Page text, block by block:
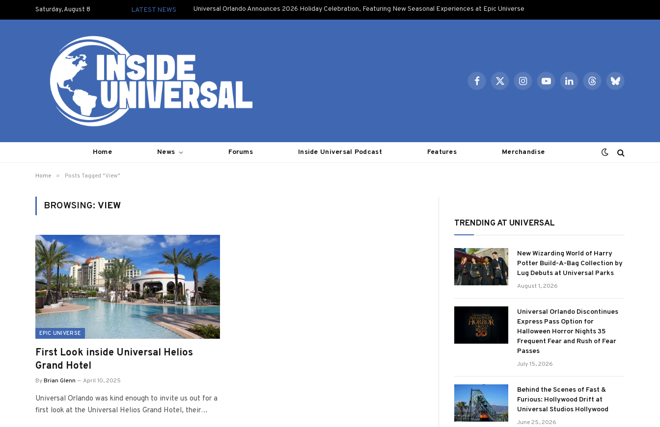
Saturday, August 8 LATEST NEWS Universal Orlando Announces 2026 Holiday Celebration, Featuring New Seasonal Experiences at Epic Universe
Facebook
X
InstagramYouTubeLinkedInThreadsBluesky
Home News Forums Inside Universal Podcast Features Merchandise
Home » Posts Tagged "View"
BROWSING: VIEW
EPIC UNIVERSE
First Look inside Universal Helios
Grand Hotel
ByBrian Glenn April 10, 2025
Universal Orlando was kind enough to invite us out for a
first look at the Universal Helios Grand Hotel, their…
TRENDING AT UNIVERSAL
New Wizarding World of Harry
Potter Build-A-Bag Collection by
Lug Debuts at Universal Parks
August 1, 2026
Universal Orlando Discontinues
Express Pass Option for
Halloween Horror Nights 35
Frequent Fear and Rush of Fear
Passes
July 15, 2026
Behind the Scenes of Fast &
Furious: Hollywood Drift at
Universal Studios Hollywood
June 25, 2026